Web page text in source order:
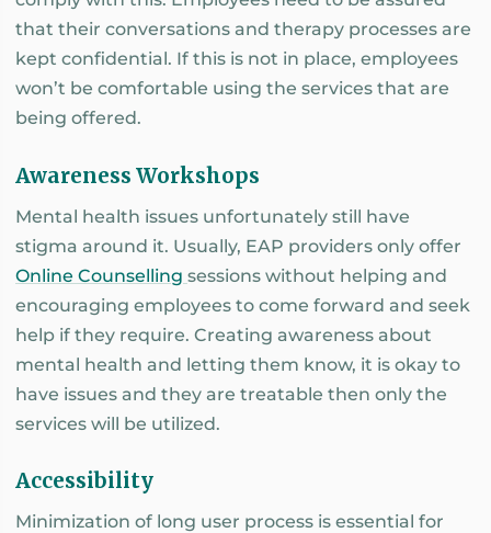
that their conversations and therapy processes are
kept confidential. If this is not in place, employees
won’t be comfortable using the services that are
being offered.
Awareness Workshops
Mental health issues unfortunately still have
stigma around it. Usually, EAP providers only offer
Online Counselling sessions without helping and
encouraging employees to come forward and seek
help if they require. Creating awareness about
mental health and letting them know, it is okay to
have issues and they are treatable then only the
services will be utilized.
Accessibility
Minimization of long user process is essential for